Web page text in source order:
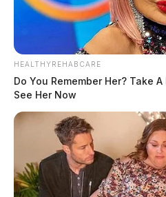
HEALTHYREHABCARE
Do You Remember Her? Take
See Her Now